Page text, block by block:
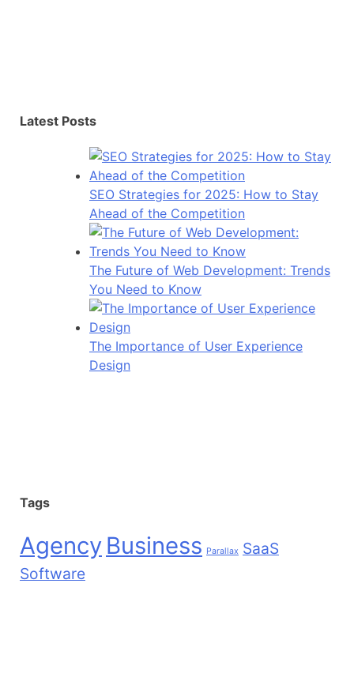
Latest Posts
SEO Strategies for 2025: How to Stay
Ahead of the Competition
The Future of Web Development: Trends
You Need to Know
The Importance of User Experience
Design
Tags
Agency Business Parallax SaaS
Software